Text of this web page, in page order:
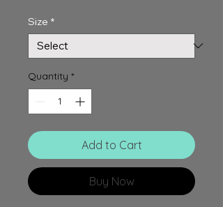
Size *
Quantity *
Add to Cart
Buy Now